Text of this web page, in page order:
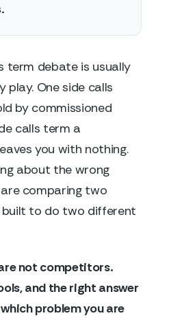
term debate is usually
One side calls
by commissioned
calls term a
you with nothing.
about the wrong
comparing two
to do two different
not competitors.
and the right answer
problem you are